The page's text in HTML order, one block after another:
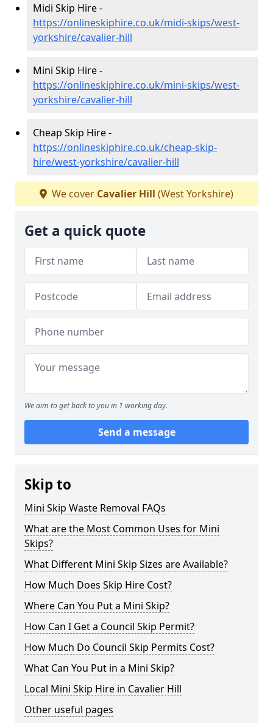
Midi Skip Hire -
https://onlineskiphire.co.uk/midi-skips/west-
yorkshire/cavalier-hill
Mini Skip Hire -
https://onlineskiphire.co.uk/mini-skips/west-
yorkshire/cavalier-hill
Cheap Skip Hire -
https://onlineskiphire.co.uk/cheap-skip-
hire/west-yorkshire/cavalier-hill
We cover Cavalier Hill (West Yorkshire)
Get a quick quote
We aim to get back to you in 1 working day.
Send a message
Skip to
Mini Skip Waste Removal FAQs
What are the Most Common Uses for Mini
Skips?
What Different Mini Skip Sizes are Available?
How Much Does Skip Hire Cost?
Where Can You Put a Mini Skip?
How Can I Get a Council Skip Permit?
How Much Do Council Skip Permits Cost?
What Can You Put in a Mini Skip?
Local Mini Skip Hire in Cavalier Hill
Other useful pages